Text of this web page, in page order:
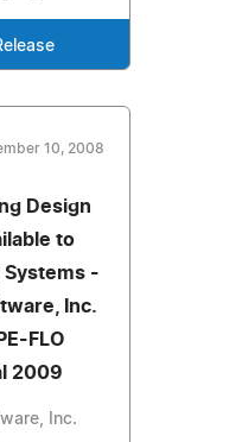
10, 2008
Design
to
Systems -
Inc.
FLO
2009
Inc.